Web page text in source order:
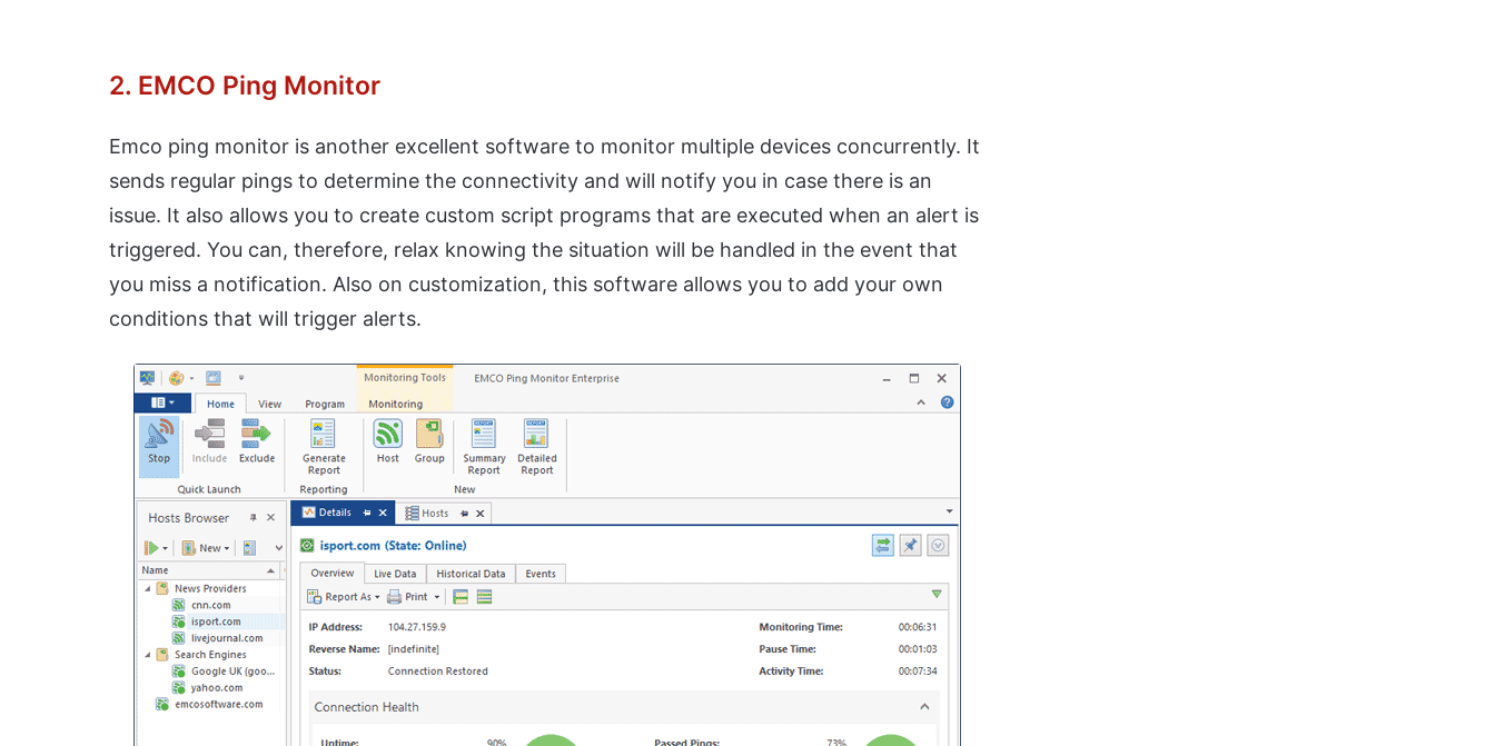
2. EMCO Ping Monitor
Emco ping monitor is another excellent software to monitor multiple devices concurrently. It
sends regular pings to determine the connectivity and will notify you in case there is an
issue. It also allows you to create custom script programs that are executed when an alert is
triggered. You can, therefore, relax knowing the situation will be handled in the event that
you miss a notification. Also on customization, this software allows you to add your own
conditions that will trigger alerts.